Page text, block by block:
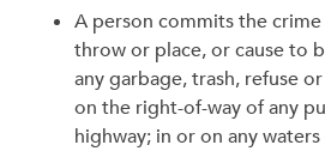
A person commits the
throw or place, or cause to
any garbage, trash, refuse
on the right-of-way of any
highway; in or on any